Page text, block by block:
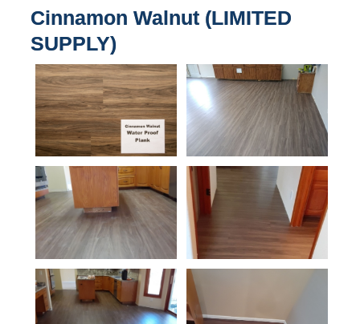
Cinnamon Walnut (LIMITED
SUPPLY)